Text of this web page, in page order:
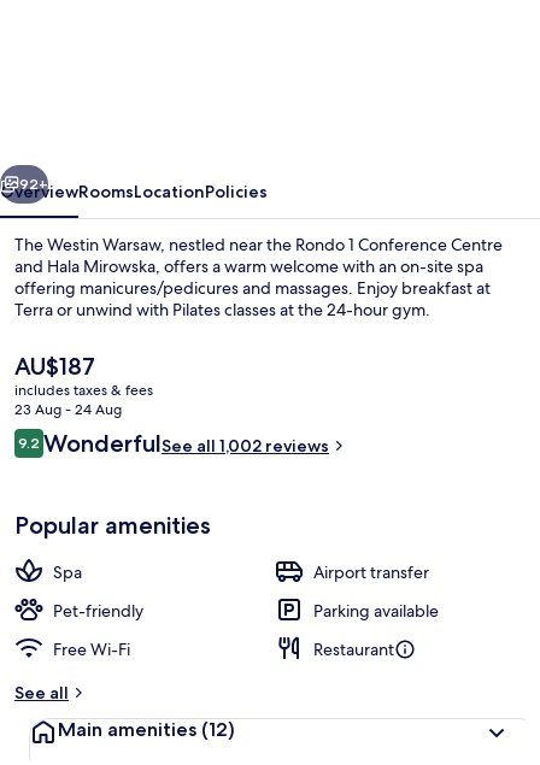
View from room
Next
92+
OverviewRoomsLocationPolicies
The Westin Warsaw, nestled near the Rondo 1 Conference Centre
and Hala Mirowska, offers a warm welcome with an on-site spa
offering manicures/pedicures and massages. Enjoy breakfast at
Terra or unwind with Pilates classes at the 24-hour gym.
The
current
price
is
AU$187
AU$187
includes taxes & fees
23 Aug - 24 Aug
Reviews
9.29.2 out of 10
WonderfulSee all 1,002 reviews
Popular amenities
Spa
Airport transfer
Pet-friendly
Parking available
Free Wi-Fi
Restaurant
See all
Main amenities (12)